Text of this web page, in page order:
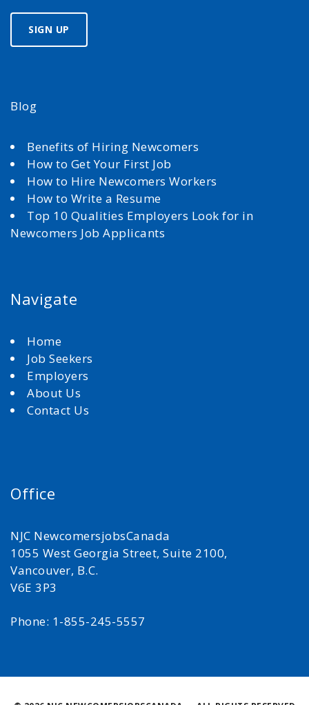
Blog
Benefits of Hiring Newcomers
How to Get Your First Job
How to Hire Newcomers Workers
How to Write a Resume
Top 10 Qualities Employers Look for in
Newcomers Job Applicants
Navigate
Home
Job Seekers
Employers
About Us
Contact Us
Office
NJC NewcomersjobsCanada
1055 West Georgia Street, Suite 2100,
Vancouver, B.C.
V6E 3P3
Phone: 1-855-245-5557